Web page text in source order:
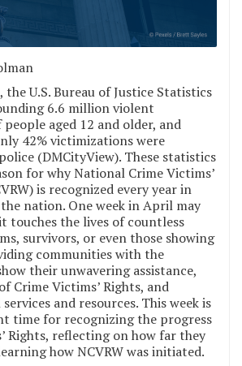
U.S. Bureau of Justice Statistics
6.6 million violent
aged 12 and older, and
42% victimizations were
(DMCityView). These statistics
for why National Crime Victims’
is recognized every year in
nation. One week in April may
touches the lives of countless
survivors, or even those showing
communities with the
their unwavering assistance,
Crime Victims’ Rights, and
and resources. This week is
time for recognizing the progress
Rights, reflecting on how far they
how NCVRW was initiated.